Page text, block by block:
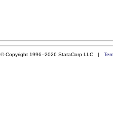
© Copyright 1996–2026 StataCorp LLC |